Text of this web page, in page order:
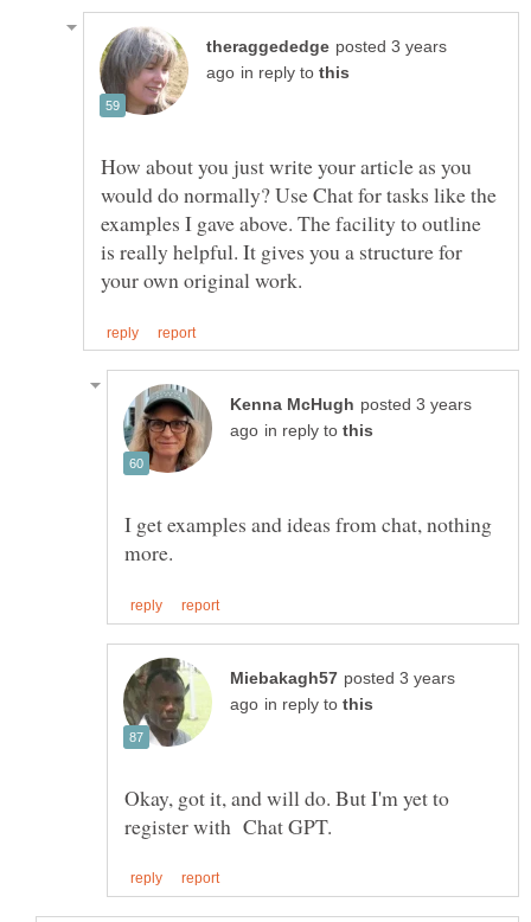
posted 3 years
in reply to
How about you just write your article as you
would do normally? Use Chat for tasks like the
examples I gave above. The facility to outline
is really helpful. It gives you a structure for
posted 3 years
in reply to
I get examples and ideas from chat, nothing
posted 3 years
in reply to
Okay, got it, and will do. But I'm yet to